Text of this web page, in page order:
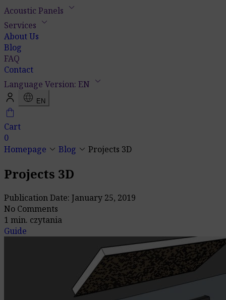
Acoustic Panels keyboard_arrow_down
Services keyboard_arrow_down
About Us
Blog
FAQ
Contact
Language Version: EN keyboard_arrow_down
language EN
shopping_bag
Cart
0
Homepage keyboard_arrow_down Blog keyboard_arrow_down Projects 3D
Projects 3D
Publication Date: January 25, 2019
No Comments
1 min. czytania
Guide